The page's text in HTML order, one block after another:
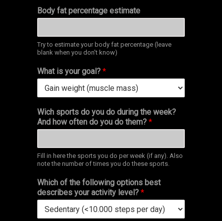
Body fat percentage estimate
Try to estimate your body fat percentage (leave
blank when you don't know)
What is your goal? *
Wich sports do you do during the week?
And how often do you do them? *
Fill in here the sports you do per week (if any). Also
note the number of times you do these sports.
Which of the following options best
describes your activity level? *